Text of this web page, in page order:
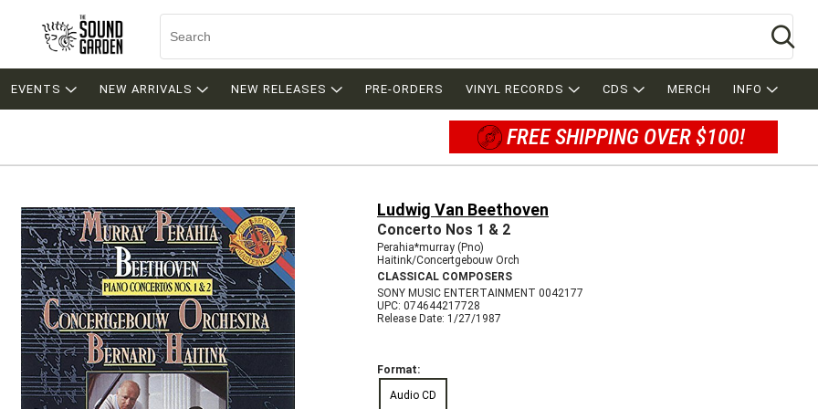
EVENTS NEW ARRIVALS NEW RELEASES PRE-ORDERS VINYL RECORDS CDS MERCH INFO
FREE SHIPPING OVER $100!
Ludwig Van Beethoven
Concerto Nos 1 & 2
Perahia*murray (Pno)
Haitink/Concertgebouw Orch
CLASSICAL COMPOSERS
SONY MUSIC ENTERTAINMENT 0042177
UPC: 074644217728
Release Date: 1/27/1987
Format:
Audio CD